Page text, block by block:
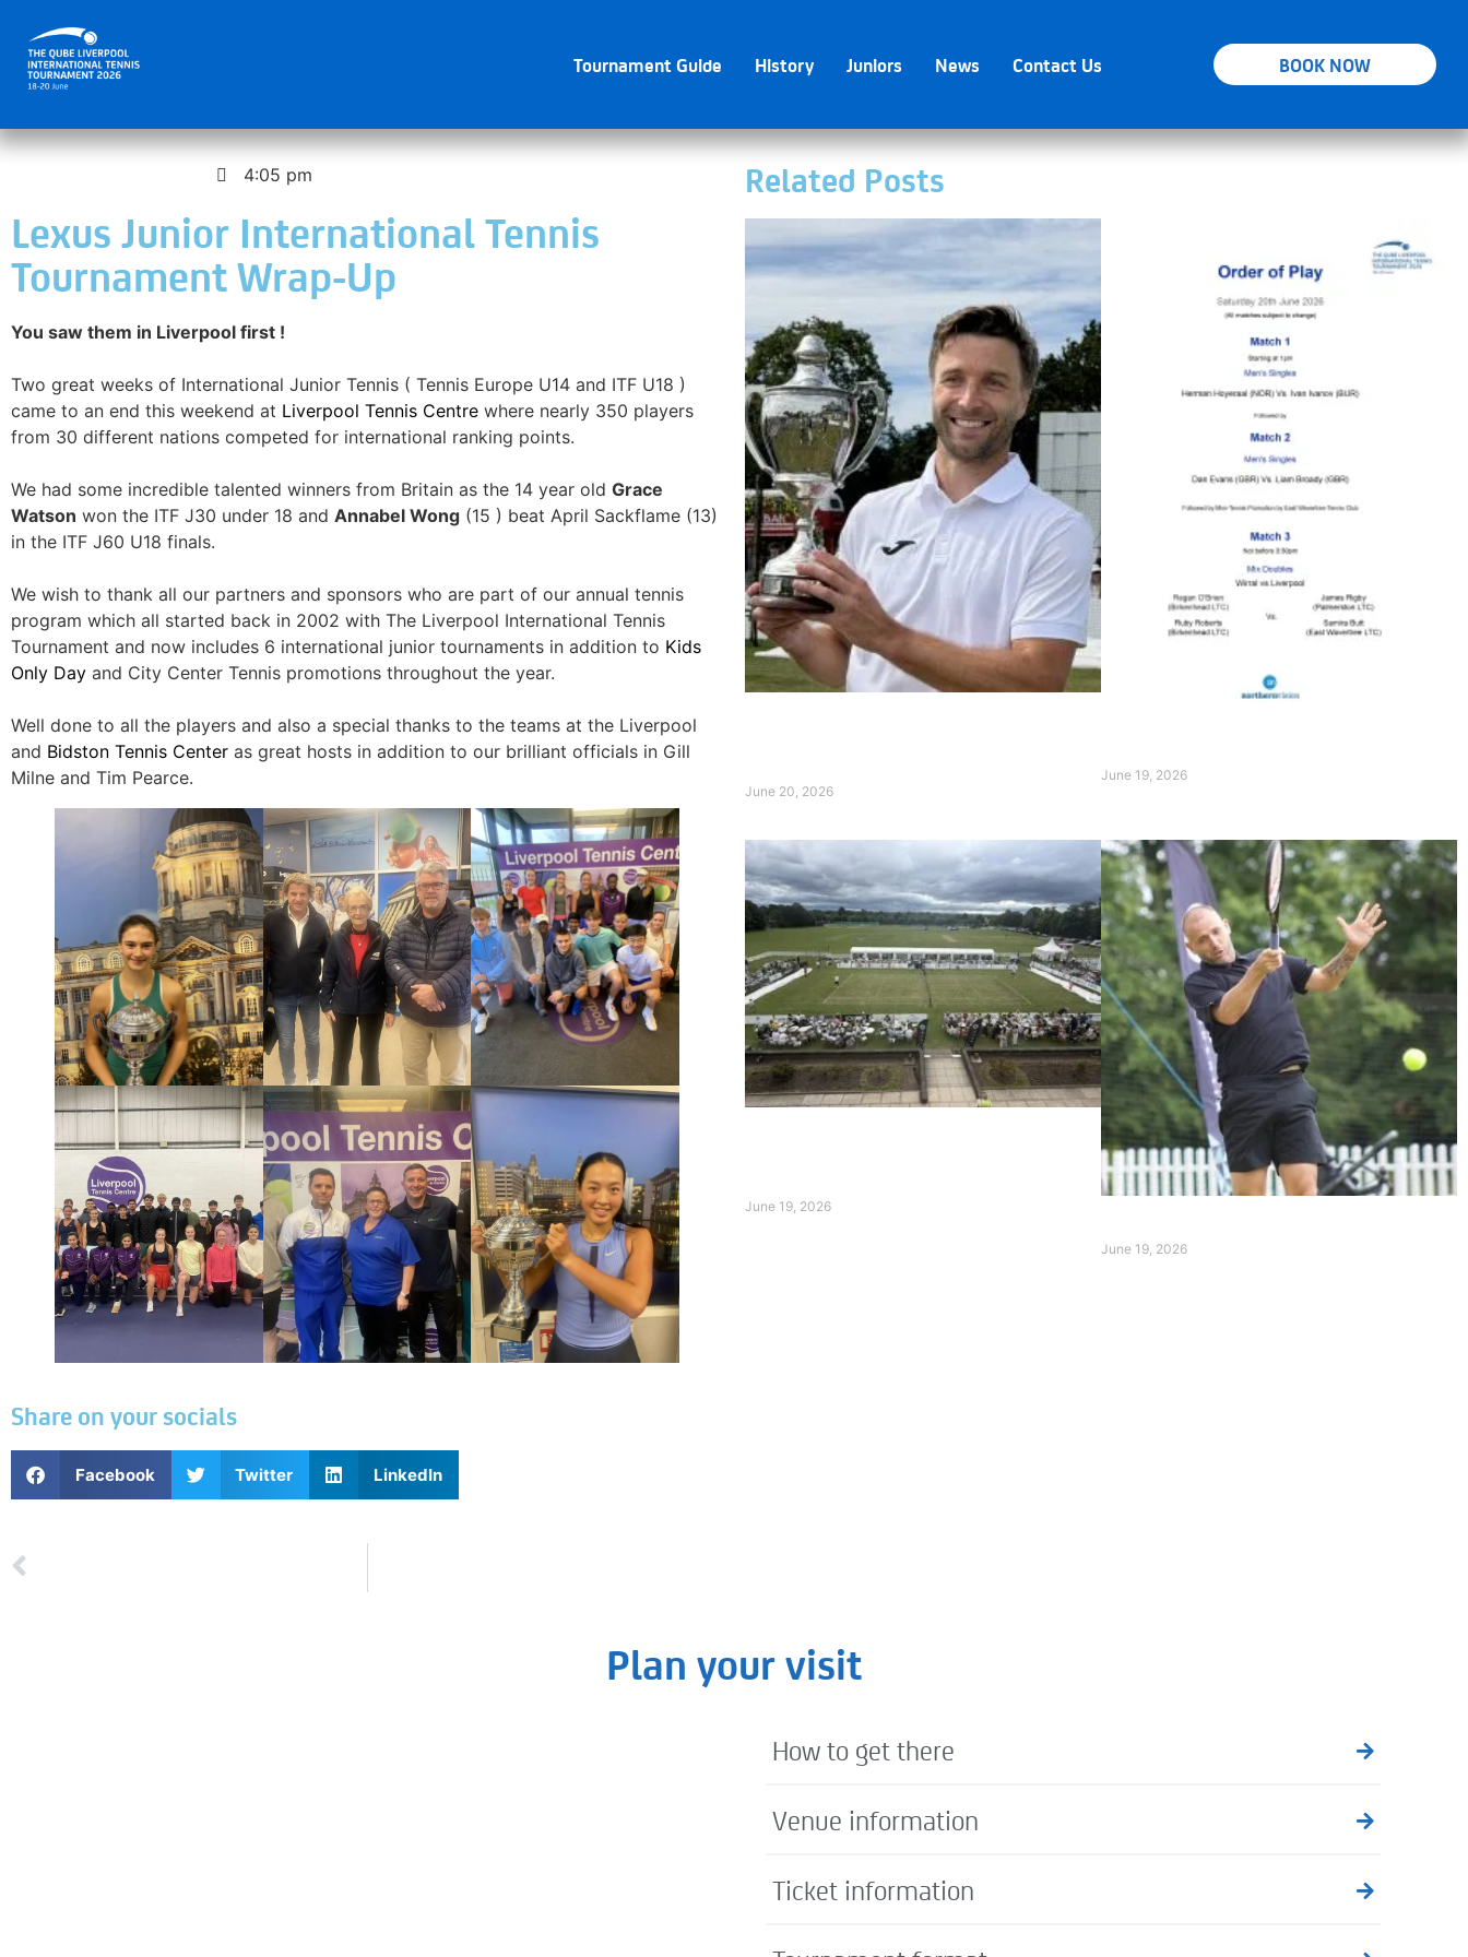
Tournament Guide History Juniors News Contact Us BOOK NOW
4:05 pm
Lexus Junior International Tennis
Tournament Wrap-Up
You saw them in Liverpool first !
Two great weeks of International Junior Tennis ( Tennis Europe U14 and ITF U18 )
came to an end this weekend at Liverpool Tennis Centre where nearly 350 players
from 30 different nations competed for international ranking points.
We had some incredible talented winners from Britain as the 14 year old Grace
Watson won the ITF J30 under 18 and Annabel Wong (15 ) beat April Sackflame (13)
in the ITF J60 U18 finals.
We wish to thank all our partners and sponsors who are part of our annual tennis
program which all started back in 2002 with The Liverpool International Tennis
Tournament and now includes 6 international junior tournaments in addition to Kids
Only Day and City Center Tennis promotions throughout the year.
Well done to all the players and also a special thanks to the teams at the Liverpool
and Bidston Tennis Center as great hosts in addition to our brilliant officials in Gill
Milne and Tim Pearce.
Share on your socials
Facebook Twitter LinkedIn
Related Posts
June 20, 2026
June 19, 2026
June 19, 2026
June 19, 2026
Plan your visit
How to get there
Venue information
Ticket information